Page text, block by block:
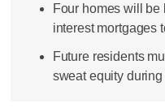
Four homes will be
interest mortgages
Future residents
sweat equity